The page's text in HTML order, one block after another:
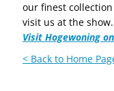
our finest
visit us at the
Visit Hogewoning
< Back to Home